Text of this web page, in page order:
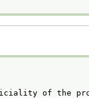
of the